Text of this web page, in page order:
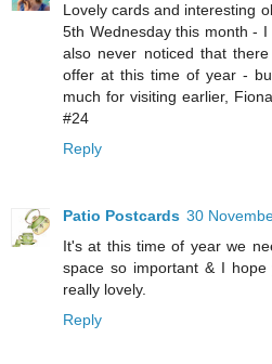
Lovely cards and interesting
5th Wednesday this month -
also never noticed that
offer at this time of year -
much for visiting earlier,
#24
Reply
Patio Postcards 30
It's at this time of year we
space so important & I
really lovely.
Reply